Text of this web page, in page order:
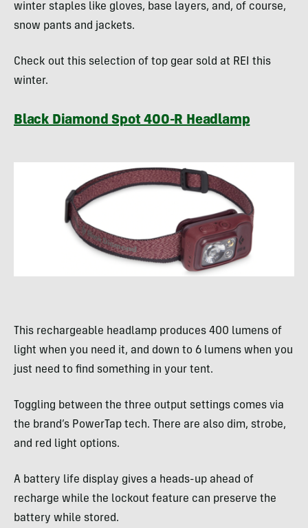
winter staples like gloves, base layers, and, of course,
snow pants and jackets.
Check out this selection of top gear sold at REI this
winter.
Black Diamond Spot 400-R Headlamp
This rechargeable headlamp produces 400 lumens of
light when you need it, and down to 6 lumens when you
just need to find something in your tent.
Toggling between the three output settings comes via
the brand’s PowerTap tech. There are also dim, strobe,
and red light options.
A battery life display gives a heads-up ahead of
recharge while the lockout feature can preserve the
battery while stored.